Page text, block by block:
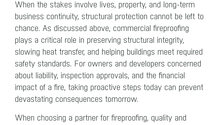
When the stakes involve lives, property, and long-term
business continuity, structural protection cannot be left to
chance. As discussed above, commercial fireproofing
plays a critical role in preserving structural integrity,
slowing heat transfer, and helping buildings meet required
safety standards. For owners and developers concerned
about liability, inspection approvals, and the financial
impact of a fire, taking proactive steps today can prevent
devastating consequences tomorrow.
When choosing a partner for fireproofing, quality and